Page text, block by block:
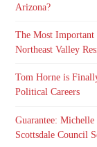
Arizona?
The Most
Northeast Valley
Tom Horne is
Political Careers
Guarantee:
Scottsdale Council